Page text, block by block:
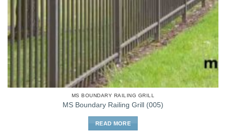
MS BOUNDARY RAILING GRILL
MS Boundary Railing Grill (005)
READ MORE